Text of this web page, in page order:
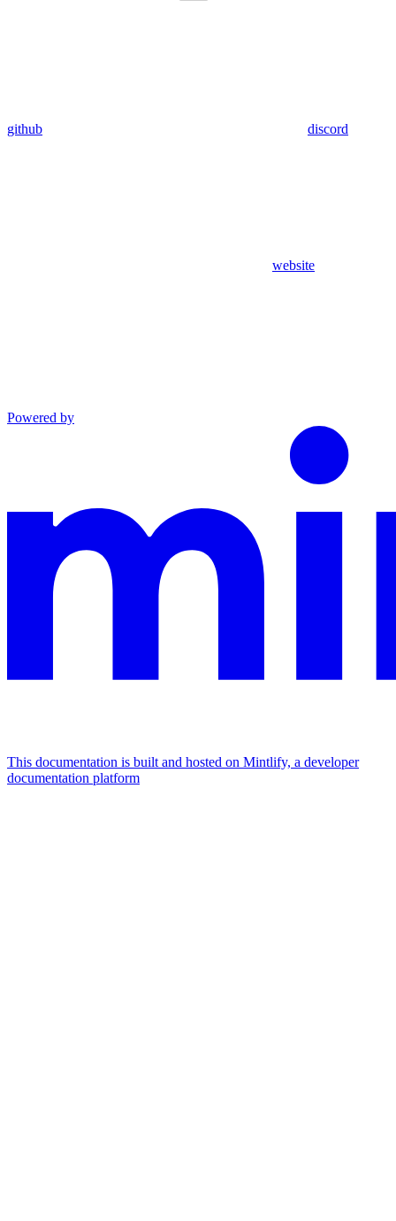
github discord
website
Powered by
This documentation is built and hosted on Mintlify, a developer
documentation platform